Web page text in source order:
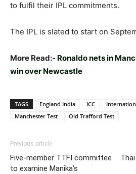
to fulfil their IPL commitments.
The IPL is slated to start on
More Read:- Ronaldo nets in
win over Newcastle
TAGS England India ICC
Manchester Test
Old Trafford Test
Previous article
Five-member TTFI committee
to examine Manika’s